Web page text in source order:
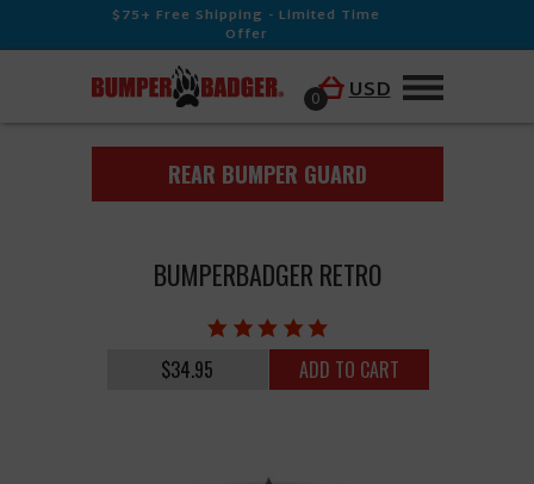
$75+ Free Shipping - Limited Time
Offer
USD
0
REAR BUMPER GUARD
BUMPERBADGER RETRO
$34.95 ADD TO CART